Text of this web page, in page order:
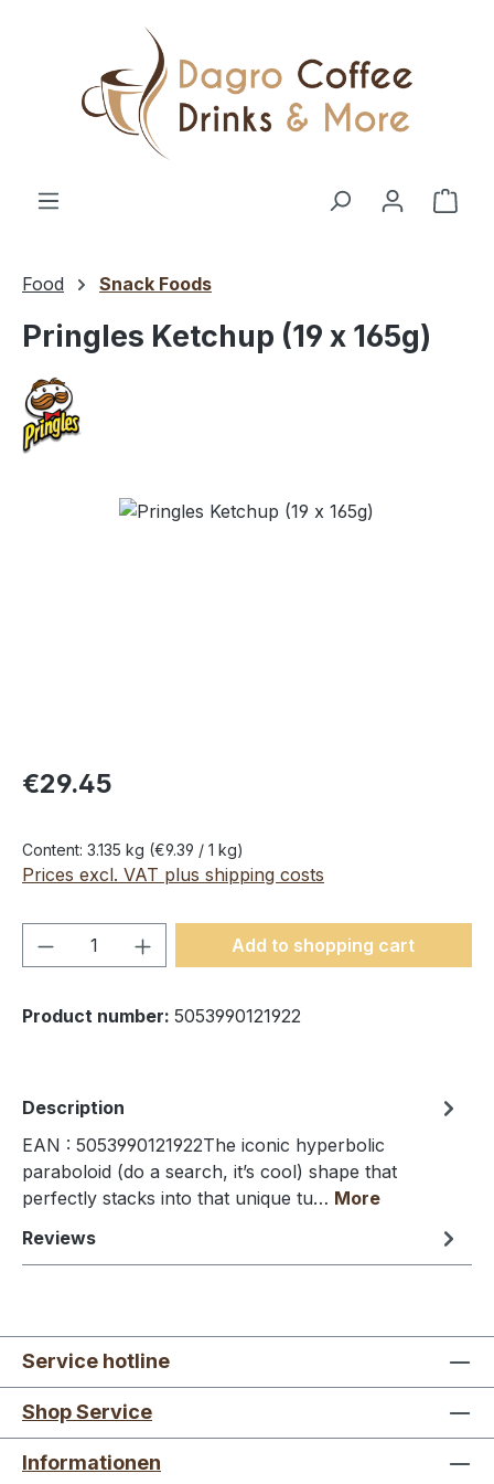
Skip to main content
Food Snack Foods
Pringles Ketchup (19 x 165g)
Skip image gallery
€29.45
Content: 3.135 kg (€9.39 / 1 kg)
Prices excl. VAT plus shipping costs
Product Quantity: Enter the desired
Add to shopping cart
Product number: 5053990121922
Description
EAN : 5053990121922The iconic hyperbolic
paraboloid (do a search, it’s cool) shape that
perfectly stacks into that unique tu… More
Reviews
Service hotline
Shop Service
Informationen